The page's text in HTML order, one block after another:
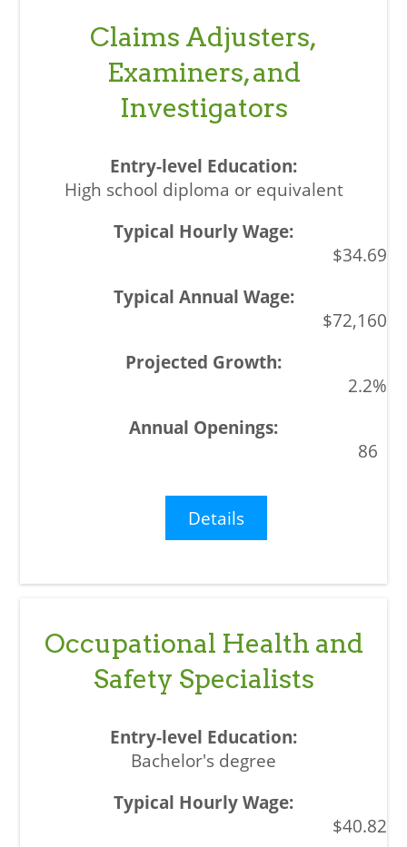
Claims Adjusters,
Examiners, and
Investigators
High school diploma or equivalent
$34.69
$72,160
2.2%
86
Details
Occupational Health and
Safety Specialists
Bachelor's degree
$40.82